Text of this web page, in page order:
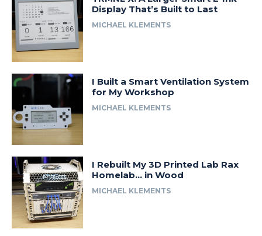
Display That’s Built to Last
MICHAEL KLEMENTS
I Built a Smart Ventilation System
for My Workshop
MICHAEL KLEMENTS
I Rebuilt My 3D Printed Lab Rax
Homelab… in Wood
MICHAEL KLEMENTS